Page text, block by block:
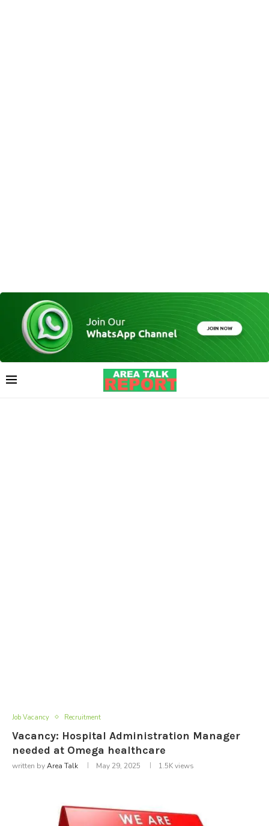
Job Vacancy Recruitment
Vacancy: Hospital Administration Manager
needed at Omega healthcare
written byArea Talk May 29, 2025 1.5Kviews